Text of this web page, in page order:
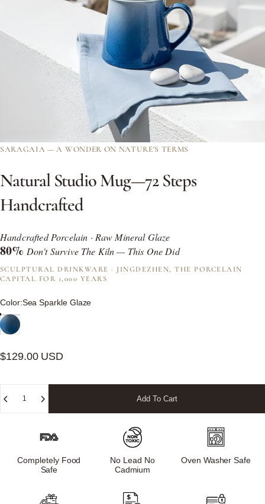
SARAGAIA — A WONDER ON NATURE'S TERMS
Natural StudioMug—72 Steps
Handcrafted
Handcrafted Porcelain · Raw Mineral Glaze
80% Don't Survive The Kiln — This One Did
SCULPTURAL DRINKWARE · JINGDEZHEN, THE PORCELAIN
CAPITAL FOR 1,000 YEARS
Color
Color:Sea Sparkle Glaze
$129.00 USD
Add To Cart
Completely Food
Safe
No Lead No
Cadmium
Oven Washer Safe